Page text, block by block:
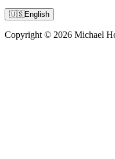
🇺🇸English
Copyright © 2026 Michael